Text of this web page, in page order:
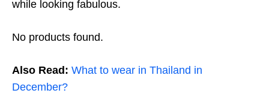
while looking fabulous.
No products found.
Also Read: What to wear in Thailand in
December?